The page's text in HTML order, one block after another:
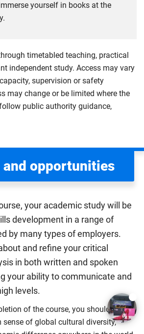
yourself in books at the
timetabled teaching, practical
independent study. Access may vary
supervision or safety
may change or be limited where the
public authority guidance,
and opportunities
your academic study will be
development in a range of
by many types of employers.
and refine your critical
in both written and spoken
your ability to communicate and
levels.
of the course, you should be a
of global cultural diversity,